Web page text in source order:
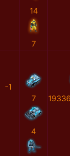
14
7
-1
7
4